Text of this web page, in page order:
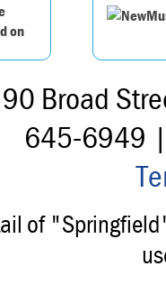
on
Broad
645-6949
of